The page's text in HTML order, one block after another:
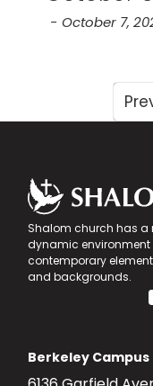
October 7,
Shalom church has
dynamic
contemporary
and backgrounds.
Berkeley Campus